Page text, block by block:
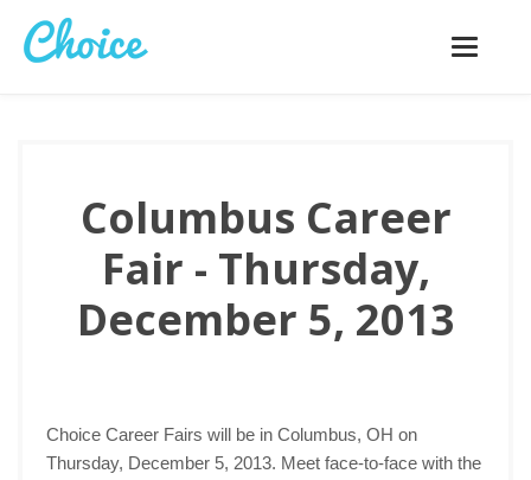
Toggle
Columbus Career
Fair - Thursday,
December 5, 2013
Choice Career Fairs will be in Columbus, OH on
Thursday, December 5, 2013. Meet face-to-face with the